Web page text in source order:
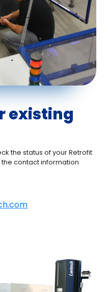
existing
the status of your Retrofit
contact information